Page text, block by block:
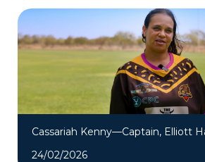
Cassariah Kenny—Captain, Elliott
24/02/2026